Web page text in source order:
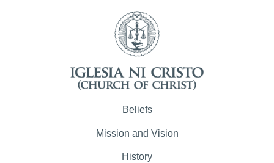
Beliefs
Mission and Vision
History